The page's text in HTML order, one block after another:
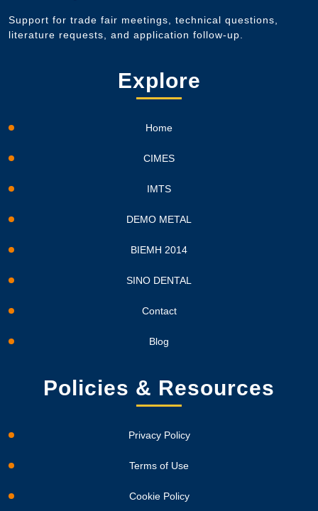
Support for trade fair meetings, technical questions,
literature requests, and application follow-up.
Explore
Home
CIMES
IMTS
DEMO METAL
BIEMH 2014
SINO DENTAL
Contact
Blog
Policies & Resources
Privacy Policy
Terms of Use
Cookie Policy